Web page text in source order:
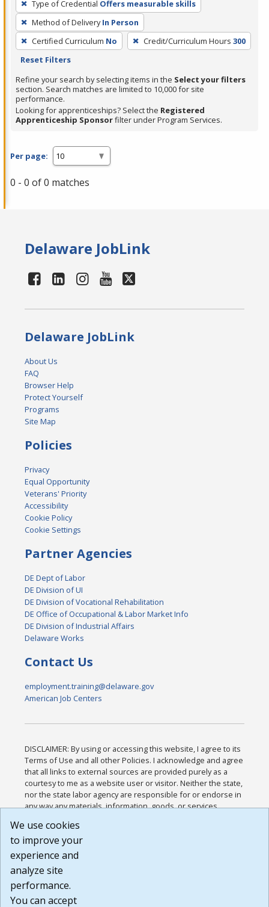
filter,
press
Enter
or
Spacebar.
Type of Credential Offers measurable skills
Method of Delivery In Person
Certified Curriculum No Credit/Curriculum Hours 300
Reset Filters
Refine your search by selecting items in the Select your filters
section. Search matches are limited to 10,000 for site
performance.
Looking for apprenticeships? Select the Registered
Apprenticeship Sponsorfilter under Program Services.
Per page:
0 - 0 of 0 matches
Delaware JobLink
Delaware JobLink
About Us
FAQ
Browser Help
Protect Yourself
Programs
Site Map
Policies
Privacy
Equal Opportunity
Veterans' Priority
Accessibility
Cookie Policy
Cookie Settings
Partner Agencies
DE Dept of Labor
DE Division of UI
DE Division of Vocational Rehabilitation
DE Office of Occupational & Labor Market Info
DE Division of Industrial Affairs
Delaware Works
Contact Us
employment.training@delaware.gov
American Job Centers
DISCLAIMER: By using or accessing this website, I agree to its
Terms of Use and all other Policies. I acknowledge and agree
that all links to external sources are provided purely as a
courtesy to me as a website user or visitor. Neither the state,
nor the state labor agency are responsible for or endorse in
any way any materials, information, goods, or services
or any other practices of such sites. I acknowledge and
agree that the Terms of Use and all other Policies for this
Website are available to me, and I have read the
Build: 185cbd2bac10e1bc83ab283352c24c0a9f3fd098 ,
1.131
We use cookies
to improve your
experience and
analyze site
performance.
You can accept